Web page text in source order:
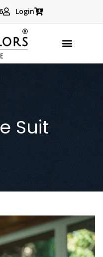
Login
Suit